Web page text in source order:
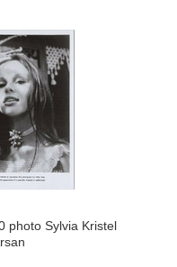
photo Sylvia Kristel